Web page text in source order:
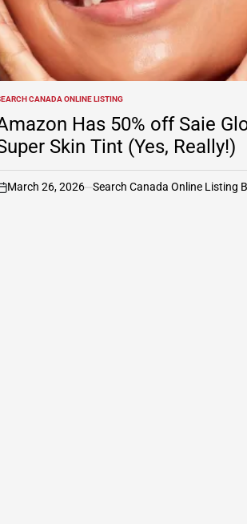
IN
CANADA ONLINE LISTING
Has 50% off Saie
Skin Tint (Yes, Really!)
March 26, 2026 Search Canada Online Listing